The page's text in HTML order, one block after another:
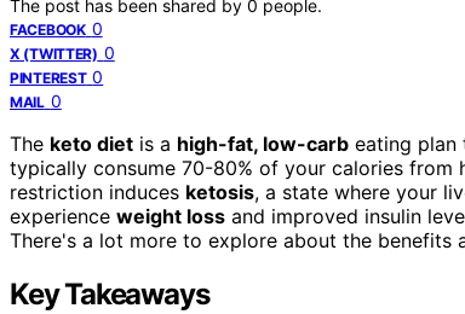
The post has been shared by 0 people.
FACEBOOK 0
X (TWITTER) 0
PINTEREST 0
MAIL 0
The keto diet is a high-fat, low-carb eating plan
typically consume 70-80% of your calories
restriction induces ketosis, a state where your
experience weight loss and improved insulin
There's a lot more to explore about the benefits
Key Takeaways